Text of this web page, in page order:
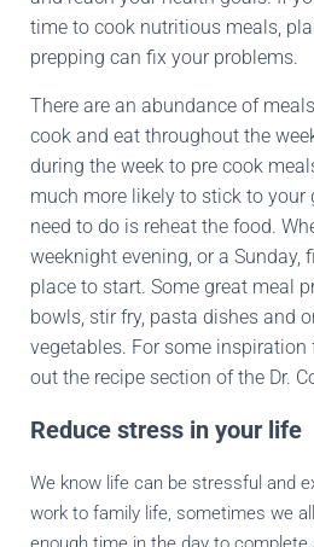
time to cook nutritious meals,
prepping can fix your problems.
There are an abundance of
cook and eat throughout the
during the week to pre cook
much more likely to stick to your
need to do is reheat the food.
weeknight evening, or a Sunday,
place to start. Some great meal
bowls, stir fry, pasta dishes and
vegetables. For some inspiration
out the recipe section of the Dr.
Reduce stress in your life
We know life can be stressful and
work to family life, sometimes we